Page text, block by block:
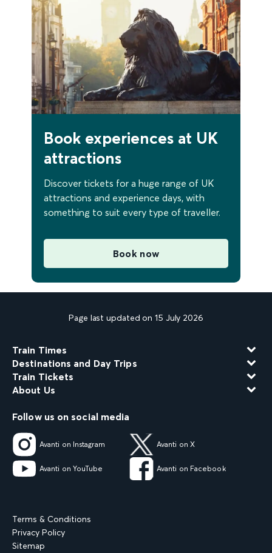
Book experiences at UK
attractions
Discover tickets for a huge range of UK
attractions and experience days, with
something to suit every type of traveller.
Book now
Page last updated on 15 July 2026
Train Times
Destinations and Day Trips
Train Tickets
About Us
Follow us on social media
Avanti on Instagram Avanti on X
Avanti on YouTube Avanti on Facebook
Terms & Conditions
Privacy Policy
Sitemap